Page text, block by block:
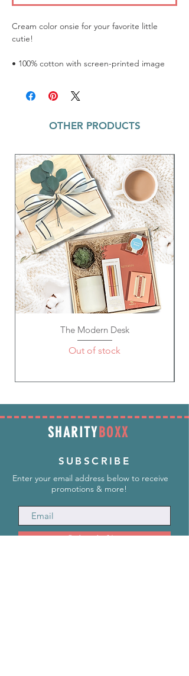
Cream color onsie for your favorite little
cutie!
• 100% cotton with screen-printed image
OTHER PRODUCTS
The Modern Desk
Out of stock
SHARITY BOXX
SUBSCRIBE
Enter your email address below to receive
promotions & more!
Subscribe Now